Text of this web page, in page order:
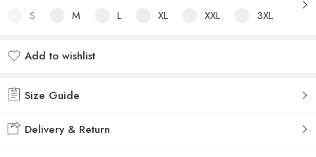
S M L XL XXL 3XL
Add to wishlist
Size Guide
Delivery & Return